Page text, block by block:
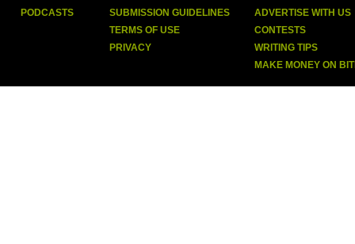
PODCASTS
SUBMISSION GUIDELINES
TERMS OF USE
PRIVACY
ADVERTISE WITH US
CONTESTS
WRITING TIPS
MAKE MONEY ON